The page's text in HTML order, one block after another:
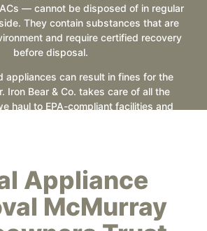
— cannot be disposed of in regular
They contain substances that are
and require certified recovery
before disposal.
appliances can result in fines for the
Iron Bear & Co. takes care of all the
haul to EPA-compliant facilities and
Appliance
McMurray